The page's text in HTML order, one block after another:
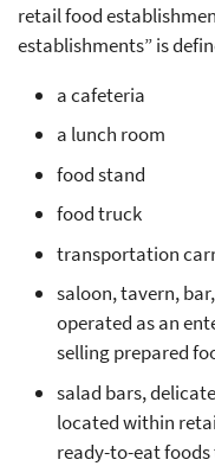
retail food
establishments” is
a cafeteria
a lunch room
food stand
food truck
transportation
saloon, tavern,
operated as an
selling prepared
salad bars,
located within
ready-to-eat